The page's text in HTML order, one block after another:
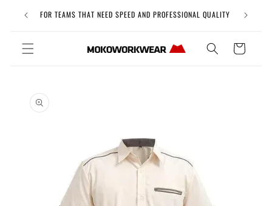
content
FOR TEAMS THAT NEED SPEED AND PROFESSIONAL QUALITY Free
Cart
product
information